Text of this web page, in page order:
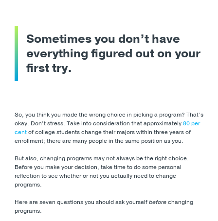
Sometimes you don’t have
everything figured out on your
first try.
So, you think you made the wrong choice in picking a program? That’s
okay. Don’t stress. Take into consideration that approximately80 per
centof college students change their majors within three years of
enrollment; there are many people in the same position as you.
But also, changing programs may not always be the right choice.
Before you make your decision, take time to do some personal
reflection to see whether or not you actually need to change
programs.
Here are seven questions you should ask yourselfbeforechanging
programs.